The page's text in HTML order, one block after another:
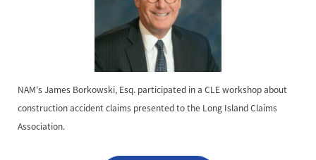
NAM's James Borkowski, Esq. participated in a CLE workshop about
construction accident claims presented to the Long Island Claims
Association.